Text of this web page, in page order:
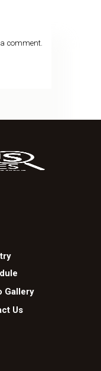
comment.
Gallery
Us